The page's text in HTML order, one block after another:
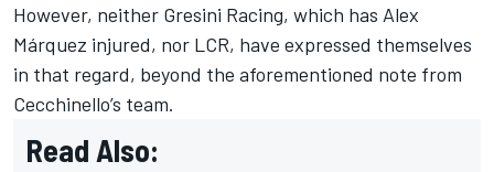
However, neither Gresini Racing, which has Alex
Márquez injured, nor LCR, have expressed themselves
in that regard, beyond the aforementioned note from
Cecchinello’s team.
Read Also: